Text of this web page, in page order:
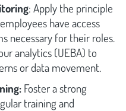
: Apply the principle
have access
necessary for their roles.
analytics (UEBA) to
or data movement.
Foster a strong
training and